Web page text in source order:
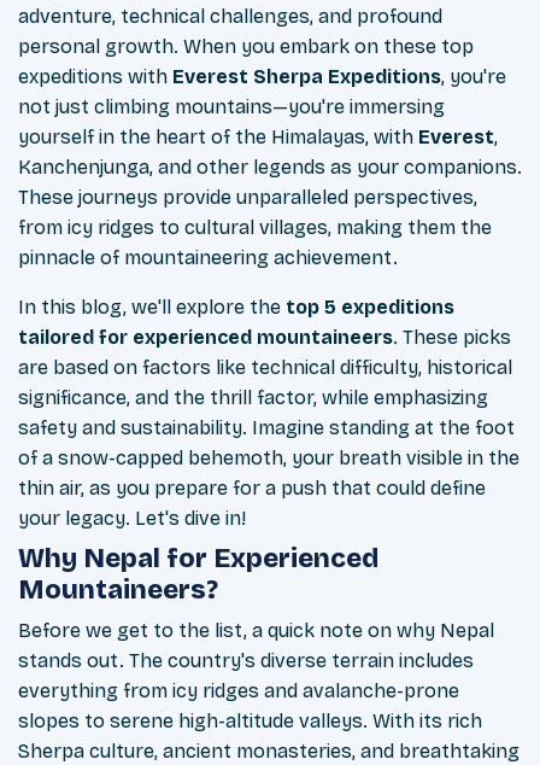
adventure, technical challenges, and profound
personal growth. When you embark on these top
expeditions with Everest Sherpa Expeditions, you're
not just climbing mountains—you're immersing
yourself in the heart of the Himalayas, with Everest,
Kanchenjunga, and other legends as your companions.
These journeys provide unparalleled perspectives,
from icy ridges to cultural villages, making them the
pinnacle of mountaineering achievement.
In this blog, we'll explore the top 5 expeditions
tailored for experienced mountaineers. These picks
are based on factors like technical difficulty, historical
significance, and the thrill factor, while emphasizing
safety and sustainability. Imagine standing at the foot
of a snow-capped behemoth, your breath visible in the
thin air, as you prepare for a push that could define
your legacy. Let's dive in!
Why Nepal for Experienced
Mountaineers?
Before we get to the list, a quick note on why Nepal
stands out. The country's diverse terrain includes
everything from icy ridges and avalanche-prone
slopes to serene high-altitude valleys. With its rich
Sherpa culture, ancient monasteries, and breathtaking